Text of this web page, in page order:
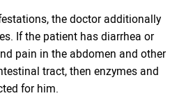
the doctor additionally
If the patient has diarrhea or
pain in the abdomen and other
tract, then enzymes and
for him.